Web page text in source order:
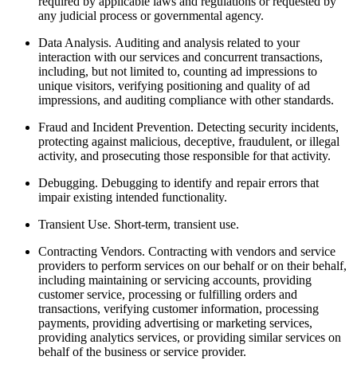
any judicial process or governmental agency.
Data Analysis. Auditing and analysis related to your
interaction with our services and concurrent transactions,
including, but not limited to, counting ad impressions to
unique visitors, verifying positioning and quality of ad
impressions, and auditing compliance with other standards.
Fraud and Incident Prevention. Detecting security incidents,
protecting against malicious, deceptive, fraudulent, or illegal
activity, and prosecuting those responsible for that activity.
Debugging. Debugging to identify and repair errors that
impair existing intended functionality.
Transient Use. Short-term, transient use.
Contracting Vendors. Contracting with vendors and service
providers to perform services on our behalf or on their behalf,
including maintaining or servicing accounts, providing
customer service, processing or fulfilling orders and
transactions, verifying customer information, processing
payments, providing advertising or marketing services,
providing analytics services, or providing similar services on
behalf of the business or service provider.